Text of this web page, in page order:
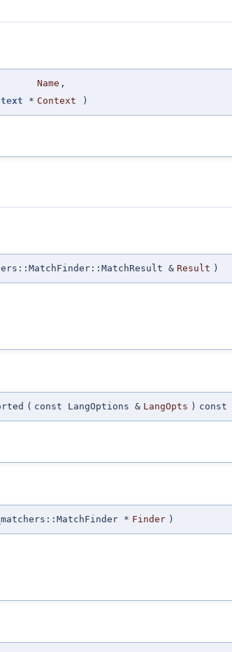
Name ,
* Context )
& Result )
( const LangOptions & LangOpts ) const
* Finder )